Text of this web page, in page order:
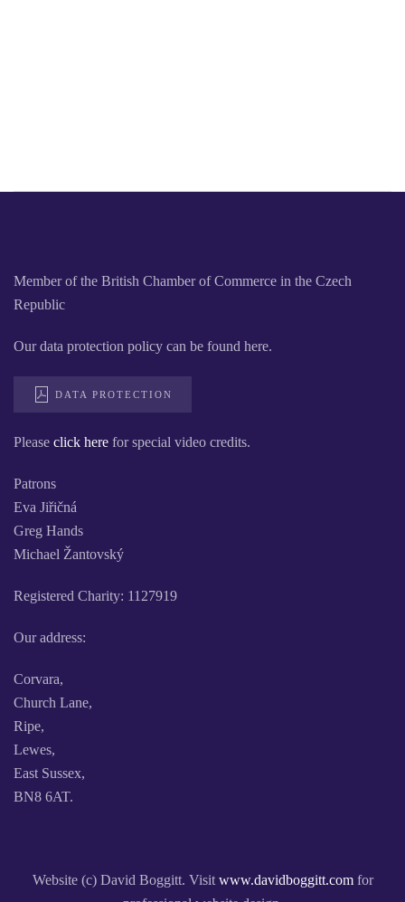
Member of the British Chamber of Commerce in the Czech
Republic
Our data protection policy can be found here.
DATA PROTECTION
Please click here for special video credits.
Patrons
Eva Jiřičná
Greg Hands
Michael Žantovský
Registered Charity: 1127919
Our address:
Corvara,
Church Lane,
Ripe,
Lewes,
East Sussex,
BN8 6AT.
Website (c) David Boggitt. Visit www.davidboggitt.comfor